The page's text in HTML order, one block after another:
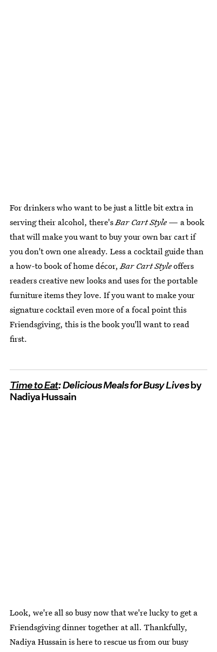
For drinkers who want to be just a little bit extra in
serving their alcohol, there'sBar Cart Style— a book
that will make you want to buy your own bar cart if
you don't own one already. Less a cocktail guide than
a how-to book of home décor,Bar Cart Styleoffers
readers creative new looks and uses for the portable
furniture items they love. If you want to make your
signature cocktail even more of a focal point this
Friendsgiving, this is the book you'll want to read
first.
Time to Eat: Delicious Meals for Busy Livesby
Nadiya Hussain
Look, we're all so busy now that we're lucky to get a
Friendsgiving dinner together at all. Thankfully,
Nadiya Hussain is here to rescue us from our busy